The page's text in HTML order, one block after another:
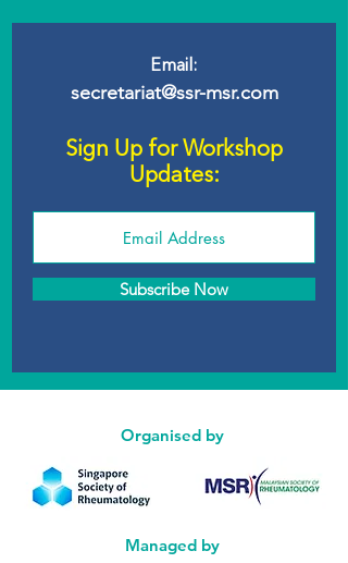
secretariat@ssr-msr.com
Email:
Sign Up for Workshop
Updates:
Subscribe Now
Organised by
Managed by